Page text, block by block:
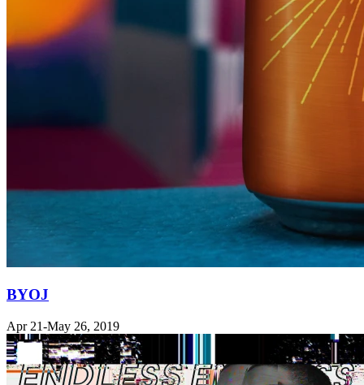
BYOJ
Apr 21-May 26, 2019